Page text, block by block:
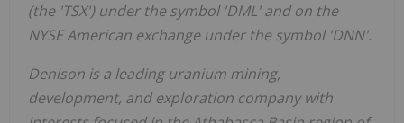
(the 'TSX') under the symbol 'DML' and on the
NYSE American exchange under the symbol 'DNN'.
Denison is a leading uranium mining,
development, and exploration company with